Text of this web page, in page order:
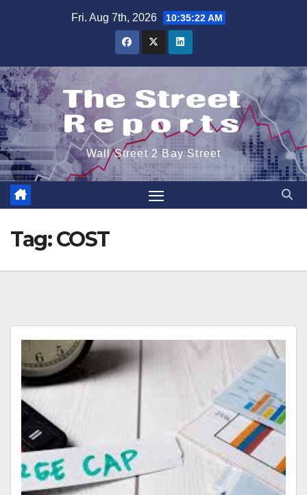
Fri. Aug 7th, 2026 10:35:22 AM
Wall Street 2 Bay Street
Tag:COST